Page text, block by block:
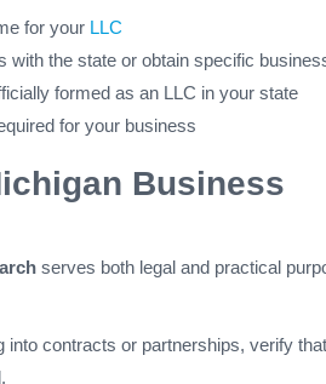
for your LLC
with the state or obtain specific
formed as an LLC in your state
for your business
Business
serves both legal and practical
contracts or partnerships, verify